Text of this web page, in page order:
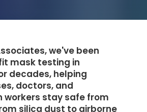
we've been
mask testing in
decades, helping
doctors, and
workers stay safe from
silica dust to airborne